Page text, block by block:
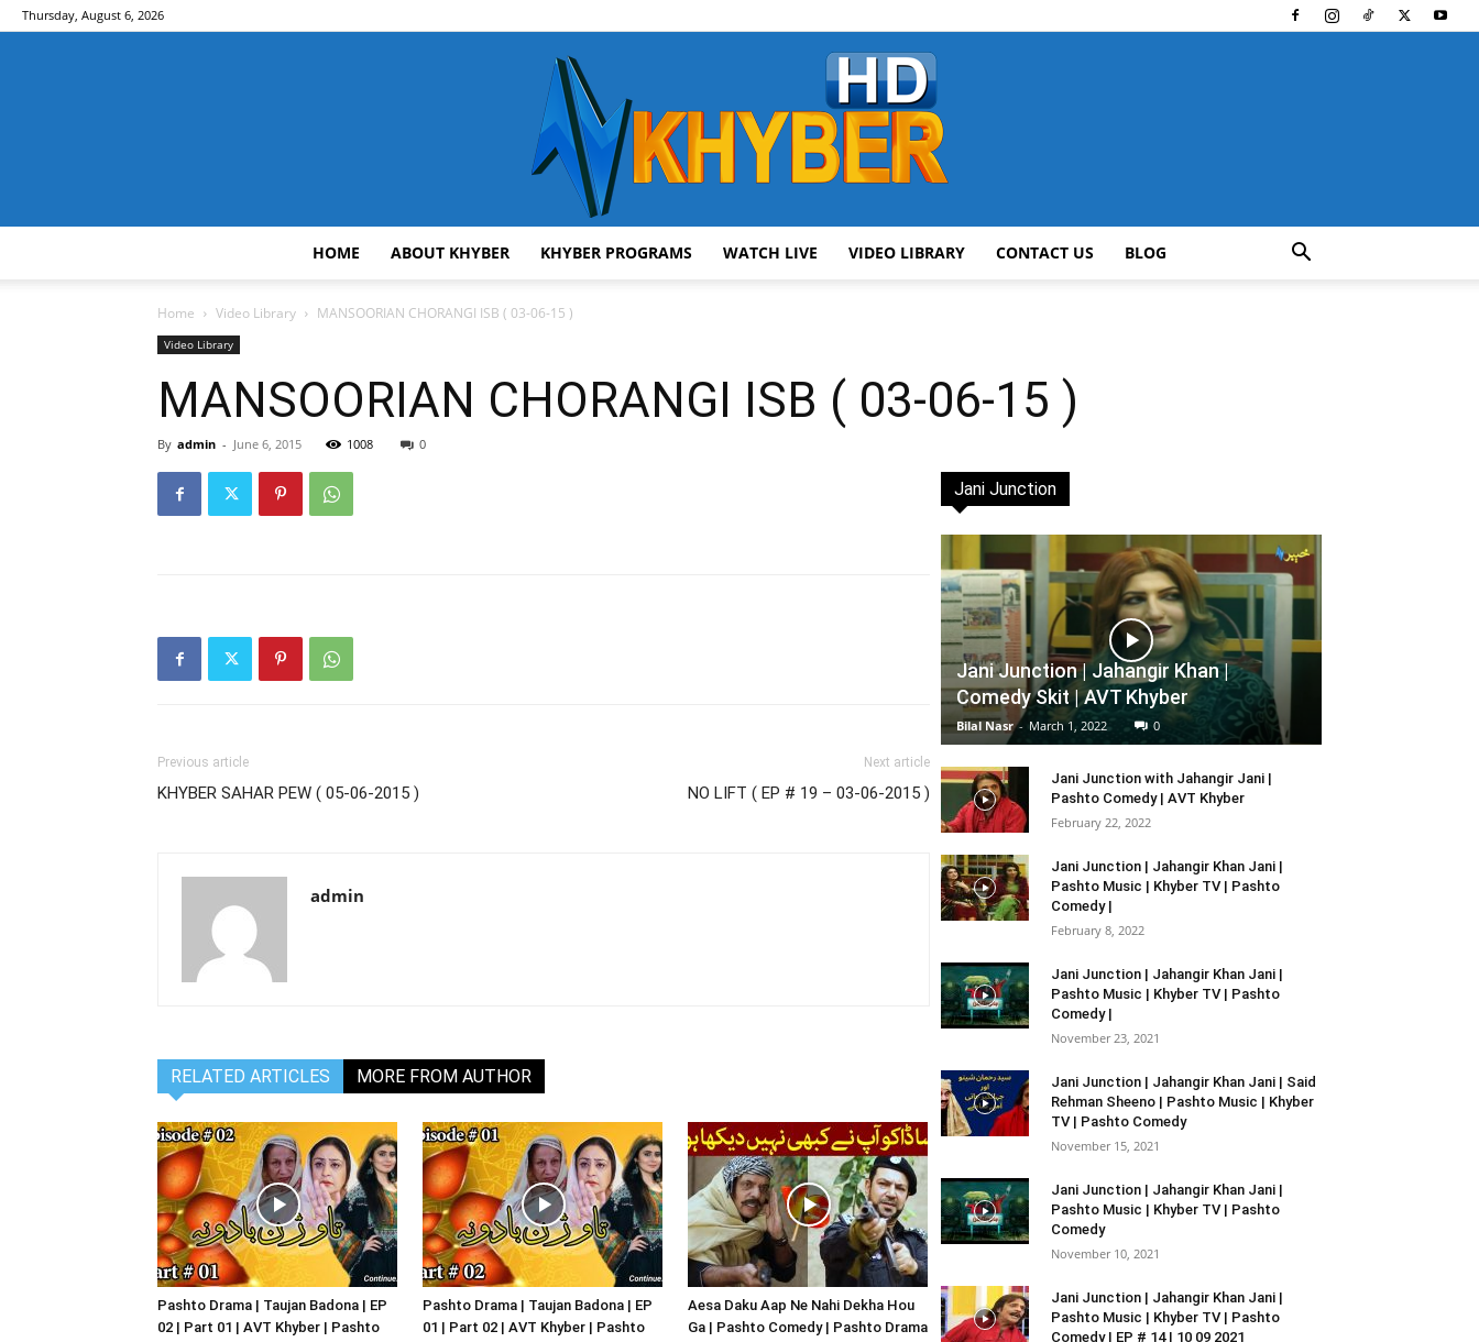
Thursday, August 6, 2026
Video
Portal
HOME ABOUT KHYBER KHYBER PROGRAMS WATCH LIVE VIDEO LIBRARY CONTACT US BLOG
Home Video Library MANSOORIAN CHORANGI ISB ( 03-06-15 )
Video Library
MANSOORIAN CHORANGI ISB ( 03-06-15 )
By admin - June 6, 2015 1008 0
Previous article
KHYBER SAHAR PEW ( 05-06-2015 )
Next article
NO LIFT ( EP # 19 – 03-06-2015 )
admin
RELATED ARTICLES MORE FROM AUTHOR
Pashto Drama | Taujan Badona | EP
02 | Part 01 | AVT Khyber | Pashto
Pashto Drama | Taujan Badona | EP
01 | Part 02 | AVT Khyber | Pashto
Aesa Daku Aap Ne Nahi Dekha Hou
Ga | Pashto Comedy | Pashto Drama
Jani Junction
Jani Junction | Jahangir Khan |
Comedy Skit | AVT Khyber
Bilal Nasr - March 1, 2022 0
Jani Junction with Jahangir Jani |
Pashto Comedy | AVT Khyber
February 22, 2022
Jani Junction | Jahangir Khan Jani |
Pashto Music | Khyber TV | Pashto
Comedy |
February 8, 2022
Jani Junction | Jahangir Khan Jani |
Pashto Music | Khyber TV | Pashto
Comedy |
November 23, 2021
Jani Junction | Jahangir Khan Jani | Said
Rehman Sheeno | Pashto Music | Khyber
TV | Pashto Comedy
November 15, 2021
Jani Junction | Jahangir Khan Jani |
Pashto Music | Khyber TV | Pashto
Comedy
November 10, 2021
Jani Junction | Jahangir Khan Jani |
Pashto Music | Khyber TV | Pashto
Comedy | EP # 14 | 10 09 2021